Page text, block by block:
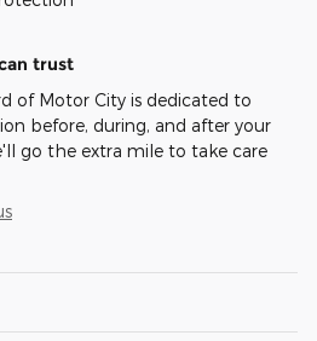
trust
of Motor City is dedicated to
before, during, and after your
go the extra mile to take care